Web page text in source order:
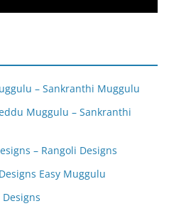
– Sankranthi Muggulu
Muggulu – Sankranthi
– Rangoli Designs
Easy Muggulu